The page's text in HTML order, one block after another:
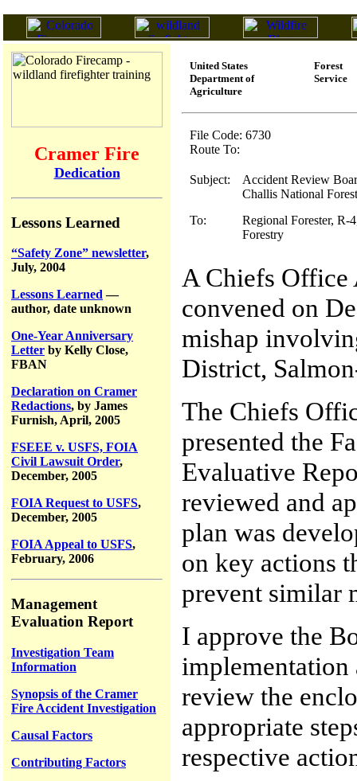
Cramer Fire
Dedication
Lessons Learned
“Safety Zone” newsletter,
July, 2004
Lessons Learned —
author, date unknown
One-Year Anniversary
Letter by Kelly Close,
FBAN
Declaration on Cramer
Redactions, by James
Furnish, April, 2005
FSEEE v. USFS, FOIA
Civil Lawsuit Order,
December, 2005
FOIA Request to USFS,
December, 2005
FOIA Appeal to USFS,
February, 2006
Management
Evaluation Report
Investigation Team
Information
Synopsis of the Cramer
Fire Accident Investigation
Causal Factors
Contributing Factors
United States
Department of
Agriculture
Forest
Service
File Code: 6730
Route To:
Subject:
Accident Review
Challis National
To:
Regional Forester, R-
Forestry
A Chiefs
convened on
mishap
District,
The Chiefs
presented the
Evaluative
reviewed and
plan was
on key actions
prevent similar
I approve the
implementation
review the
appropriate
respective